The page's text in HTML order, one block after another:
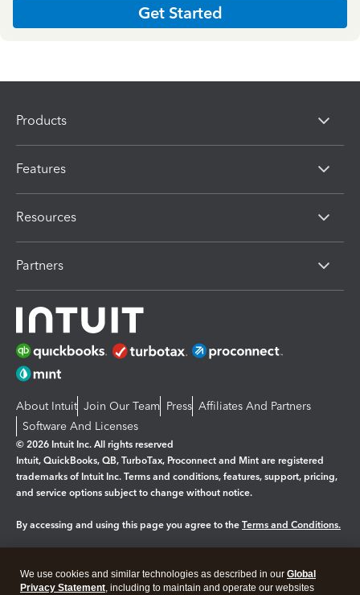
Get Started
Products
Features
Resources
Partners
About Intuit Join Our Team Press Affiliates And Partners
Software And Licenses
© 2026 Intuit Inc. All rights reserved
Intuit, QuickBooks, QB, TurboTax, Proconnect and Mint are registered
trademarks of Intuit Inc. Terms and conditions, features, support, pricing,
and service options subject to change without notice.
By accessing and using this page you agree to the Terms and Conditions.
Legal Privacy Security
We use cookies and similar technologies as described in our Global
Privacy Statement, including to maintain and operate our websites